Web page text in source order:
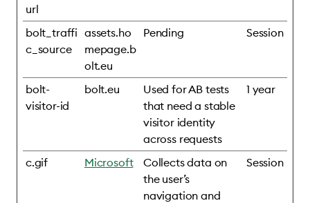
url
bolt_traffi
c_source
assets.ho
mepage.b
olt.eu
Pending Session
bolt-
visitor-id
bolt.eu
Used for AB tests
that need a stable
visitor identity
across requests
1 year
c.gif Microsoft
Collects data on
the user’s
navigation and
Session